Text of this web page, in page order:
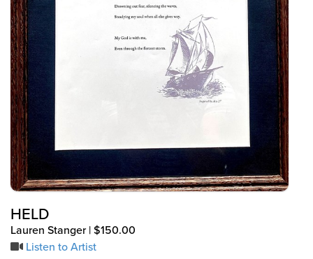
HELD
Lauren Stanger | $150.00
Listen to Artist